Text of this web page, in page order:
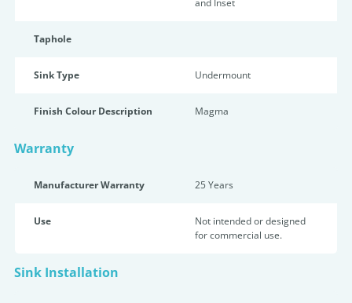
and Inset
Taphole
Sink Type Undermount
Finish Colour Description Magma
Warranty
Manufacturer Warranty 25 Years
Use
Not intended or designed
for commercial use.
Sink Installation